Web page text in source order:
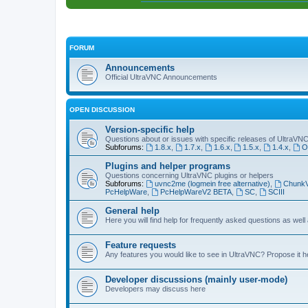
FORUM
Announcements
Official UltraVNC Announcements
OPEN DISCUSSION
Version-specific help
Questions about or issues with specific releases of
Subforums:
1.8.x 1.7.x 1.6.x 1.5.x 1.4.x
Plugins and helper programs
Questions concerning UltraVNC plugins or helpers
Subforums:
uvnc2me (logmein free alternative)
PcHelpWare
PcHelpWareV2 BETA, SC, SCIII
General help
Here you will find help for frequently asked questions as
Feature requests
Any features you would like to see in UltraVNC? Propose it
Developer discussions (mainly user-mode)
Developers may discuss here